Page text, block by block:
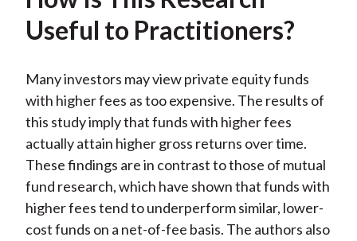
Useful to Practitioners?
Many investors may view private equity funds
with higher fees as too expensive. The results of
this study imply that funds with higher fees
actually attain higher gross returns over time.
These findings are in contrast to those of mutual
fund research, which have shown that funds with
higher fees tend to underperform similar, lower-
cost funds on a net-of-fee basis. The authors also